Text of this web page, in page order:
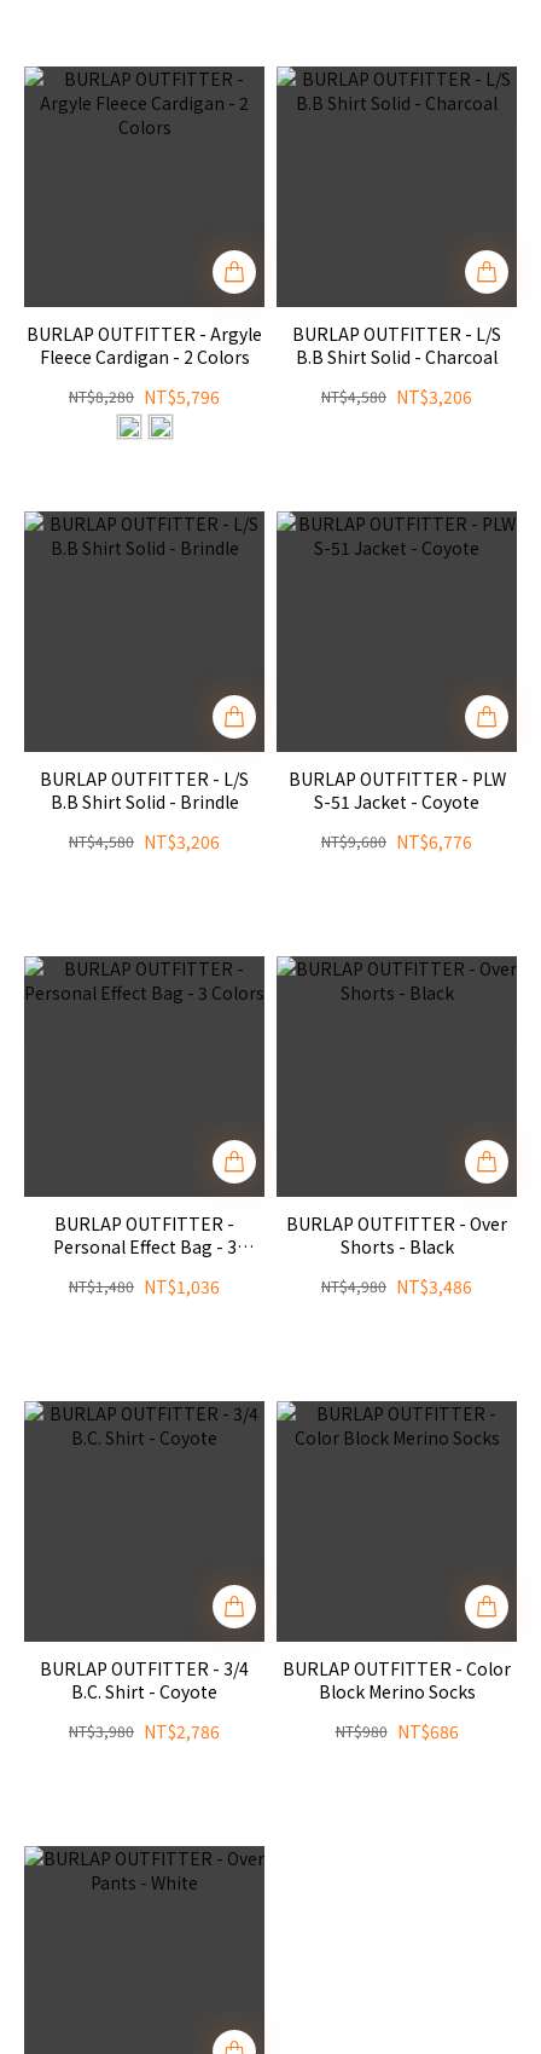
BURLAP OUTFITTER - Argyle
Fleece Cardigan - 2 Colors
NT$5,796
NT$8,280
BURLAP OUTFITTER - L/S
B.B Shirt Solid - Charcoal
NT$3,206
NT$4,580
BURLAP OUTFITTER - L/S
B.B Shirt Solid - Brindle
NT$3,206
NT$4,580
BURLAP OUTFITTER - PLW
S-51 Jacket - Coyote
NT$6,776
NT$9,680
BURLAP OUTFITTER -
Personal Effect Bag - 3
NT$1,036
NT$1,480
BURLAP OUTFITTER - Over
Shorts - Black
NT$3,486
NT$4,980
BURLAP OUTFITTER - 3/4
B.C. Shirt - Coyote
NT$2,786
NT$3,980
BURLAP OUTFITTER - Color
Block Merino Socks
NT$686
NT$980